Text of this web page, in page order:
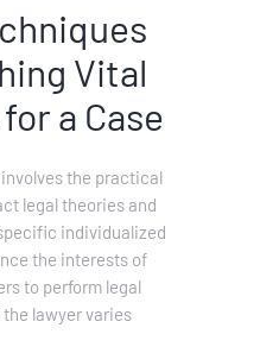
Vital
a Case
the practical
legal theories and
individualized
the interests of
to perform legal
lawyer varies